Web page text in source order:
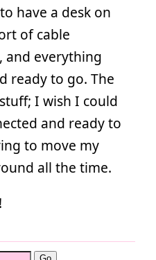
have a desk on
of cable
and everything
ready to go. The
I wish I could
and ready to
to move my
all the time.